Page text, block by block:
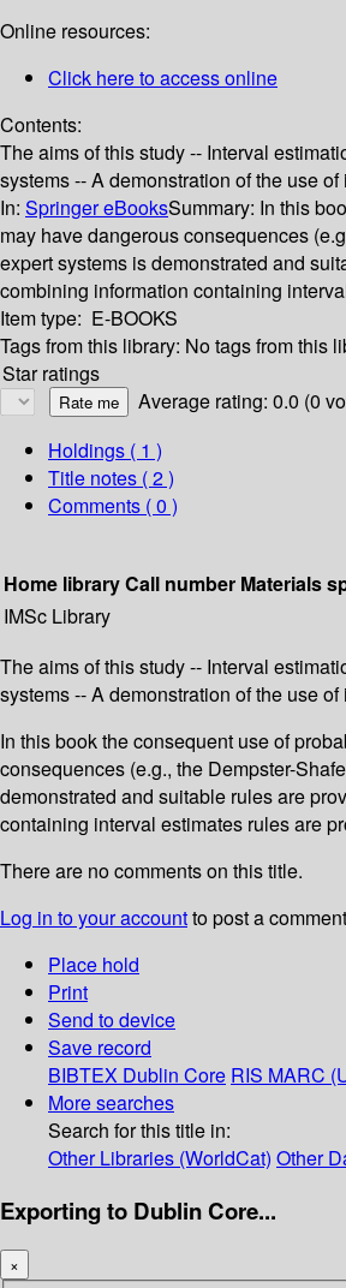
Online resources:
Click here to access online
Contents:
The aims of this study -- Interval
systems -- A demonstration of the use
In: Springer eBooksSummary: In this
may have dangerous consequences
expert systems is demonstrated and
combining information containing
Item type: E-BOOKS
Tags from this library: No tags from this
Star ratings
Average rating: 0.0 (0
Holdings ( 1 )
Title notes ( 2 )
Comments ( 0 )
Home libraryCall number Materials
IMSc Library
The aims of this study -- Interval
systems -- A demonstration of the use
In this book the consequent use of
consequences (e.g., the Dempster-
demonstrated and suitable rules are
containing interval estimates rules are
There are no comments on this title.
Log in to your accountto post a
Place hold
Print
Send to device
Save record
BIBTEX Dublin Core RIS MARC
More searches
Search for this title in:
Other Libraries (WorldCat) Other
Exporting to Dublin Core...
×